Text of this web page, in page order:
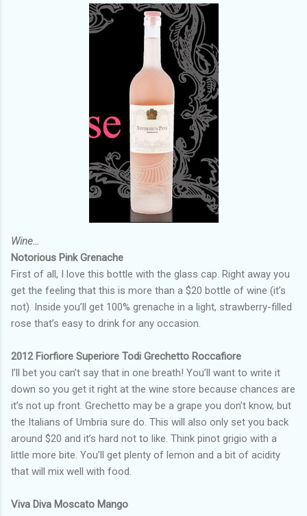
Wine…
Notorious Pink Grenache
First of all, I love this bottle with the glass cap. Right away you
get the feeling that this is more than a $20 bottle of wine (it’s
not). Inside you’ll get 100% grenache in a light, strawberry-filled
rose that’s easy to drink for any occasion.
2012 Fiorfiore Superiore Todi Grechetto Roccafiore
I’ll bet you can’t say that in one breath! You’ll want to write it
down so you get it right at the wine store because chances are
it’s not up front. Grechetto may be a grape you don’t know, but
the Italians of Umbria sure do. This will also only set you back
around $20 and it’s hard not to like. Think pinot grigio with a
little more bite. You’ll get plenty of lemon and a bit of acidity
that will mix well with food.
Viva Diva Moscato Mango